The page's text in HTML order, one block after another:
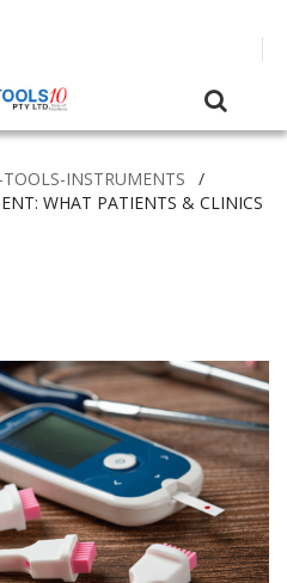
INSTRUMENTS
WHAT PATIENTS & CLINICS